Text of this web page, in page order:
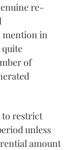
re-
mention in
quite
of
to restrict
unless
amount